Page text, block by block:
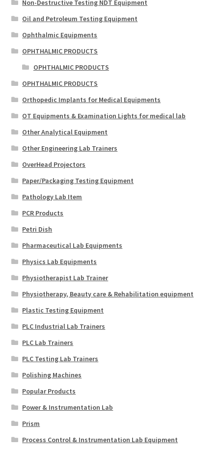
Non-Destructive Testing NDT Equipment
Oil and Petroleum Testing Equipment
Ophthalmic Equipments
OPHTHALMIC PRODUCTS
OPHTHALMIC PRODUCTS
OPHTHALMIC PRODUCTS
Orthopedic Implants for Medical Equipments
OT Equipments & Examination Lights for medical lab
Other Analytical Equipment
Other Engineering Lab Trainers
OverHead Projectors
Paper/Packaging Testing Equipment
Pathology Lab Item
PCR Products
Petri Dish
Pharmaceutical Lab Equipments
Physics Lab Equipments
Physiotherapist Lab Trainer
Physiotherapy, Beauty care & Rehabilitation equipment
Plastic Testing Equipment
PLC Industrial Lab Trainers
PLC Lab Trainers
PLC Testing Lab Trainers
Polishing Machines
Popular Products
Power & Instrumentation Lab
Prism
Process Control & Instrumentation Lab Equipment